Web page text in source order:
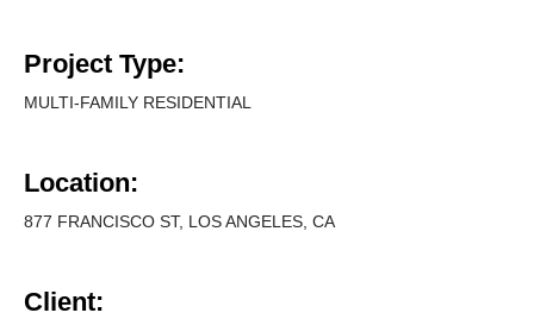
Project Type:
MULTI-FAMILY RESIDENTIAL
Location:
877 FRANCISCO ST, LOS ANGELES, CA
Client: